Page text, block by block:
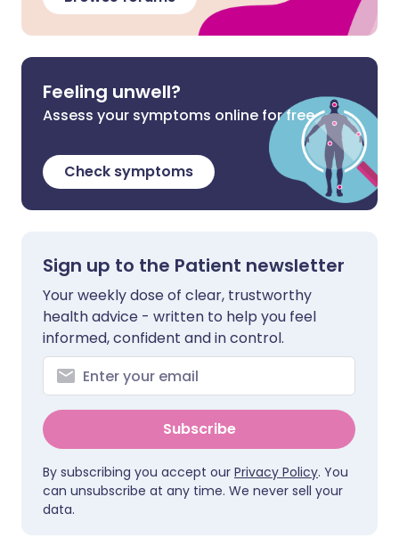
Feeling unwell?
Assess your symptoms online for free
Check symptoms
Sign up to the Patient newsletter
Your weekly dose of clear, trustworthy
health advice - written to help you feel
informed, confident and in control.
Subscribe
By subscribing you accept our Privacy Policy. You
can unsubscribe at any time. We never sell your
data.